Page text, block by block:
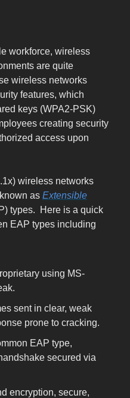
workforce, wireless
are quite
wireless networks
features, which
keys (WPA2-PSK)
creating security
access upon
wireless networks
as Extensible
types. Here is a quick
EAP types including
using MS-
sent in clear, weak
prone to cracking.
EAP type,
secured via
encryption, secure,